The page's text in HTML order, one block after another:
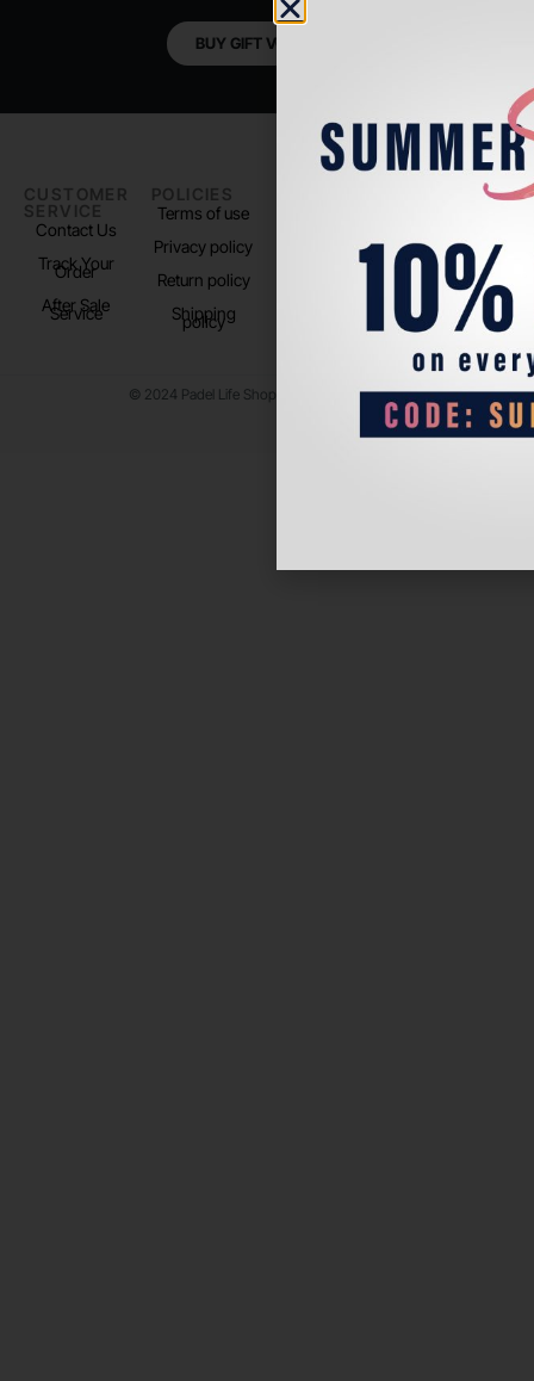
BUY GIFT VOUCHER
CUSTOMER
SERVICE
Contact Us
Track Your
Order
After Sale
Service
POLICIES
Terms of use
Privacy policy
Return policy
Shipping
policy
Store Location
FOLLOW
TikTok
© 2024 Padel Life Shop. All Rights Reserved.